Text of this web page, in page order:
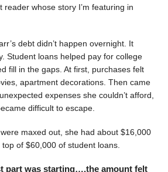
reader whose story I’m featuring in
debt didn’t happen overnight. It
Student loans helped pay for college
fill in the gaps. At first, purchases felt
apartment decorations. Then came
expenses she couldn’t afford,
difficult to escape.
maxed out, she had about $16,000
of $60,000 of student loans.
part was starting….the amount felt